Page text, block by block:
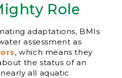
Role
adaptations, BMIs
assessment as
, which means they
the status of an
all aquatic